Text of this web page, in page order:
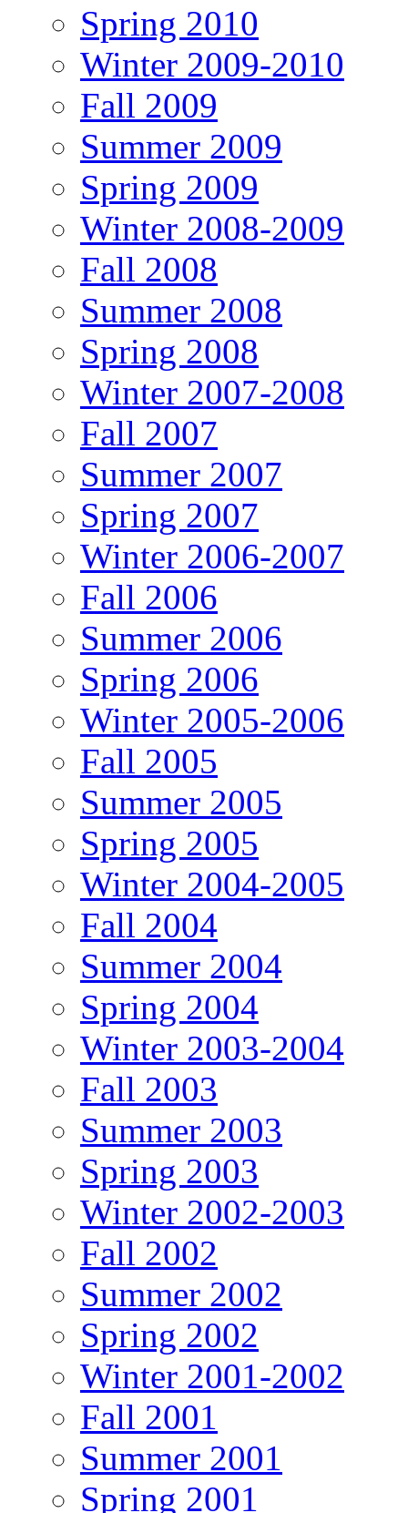
Spring 2010
Winter 2009-2010
Fall 2009
Summer 2009
Spring 2009
Winter 2008-2009
Fall 2008
Summer 2008
Spring 2008
Winter 2007-2008
Fall 2007
Summer 2007
Spring 2007
Winter 2006-2007
Fall 2006
Summer 2006
Spring 2006
Winter 2005-2006
Fall 2005
Summer 2005
Spring 2005
Winter 2004-2005
Fall 2004
Summer 2004
Spring 2004
Winter 2003-2004
Fall 2003
Summer 2003
Spring 2003
Winter 2002-2003
Fall 2002
Summer 2002
Spring 2002
Winter 2001-2002
Fall 2001
Summer 2001
Spring 2001